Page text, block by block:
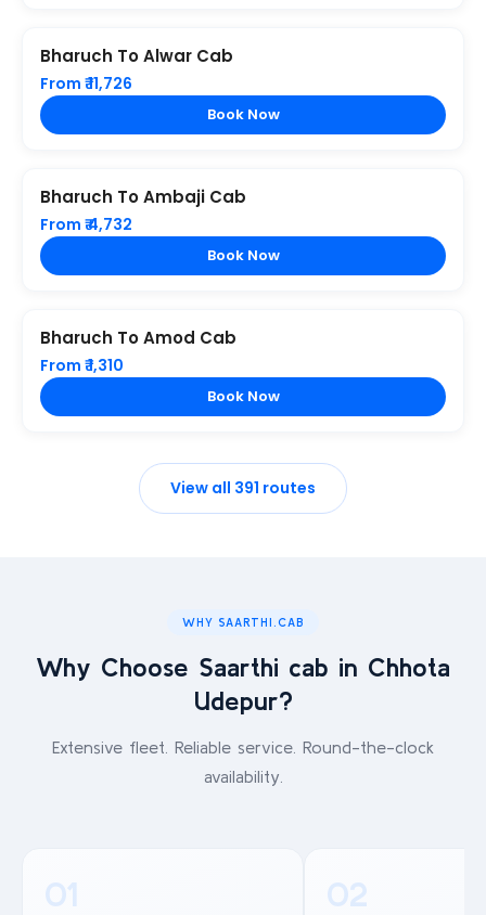
Bharuch To Alwar Cab
From ₹ 11,726
Book Now
Bharuch To Ambaji Cab
From ₹ 4,732
Book Now
Bharuch To Amod Cab
From ₹ 1,310
Book Now
View all 391 routes
WHY SAARTHI.CAB
Why Choose Saarthi cab in Chhota
Udepur?
Extensive fleet. Reliable service. Round-the-clock
availability.
01 02